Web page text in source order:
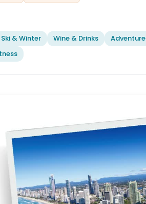
Ski & Winter Wine & Drinks Adventure